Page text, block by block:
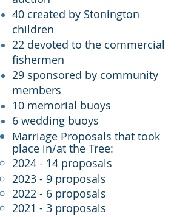
40 created by Stonington
children
22 devoted to the commercial
fishermen
29 sponsored by community
members
10 memorial buoys
6 wedding buoys
Marriage Proposals that took
place in/at the Tree:
2024 - 14 proposals
2023 - 9 proposals
2022 - 6 proposals
2021 - 3 proposals